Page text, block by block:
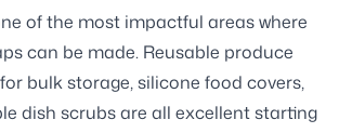
of the most impactful areas where
can be made. Reusable produce
bulk storage, silicone food covers,
dish scrubs are all excellent starting